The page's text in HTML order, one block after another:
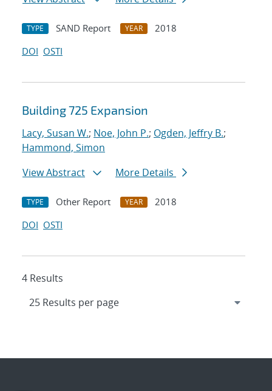
TYPE SAND Report YEAR
2018
DOI OSTI
Building 725 Expansion
Lacy, Susan W.; Noe, John P.; Ogden, Jeffry B.;
Hammond, Simon
View Abstract
More Details
TYPE Other Report YEAR
2018
DOI OSTI
4 Results